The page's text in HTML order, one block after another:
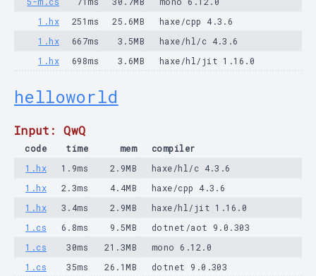
1.hx
251ms 25.6MB
haxe/cpp 4.3.6
1.hx
667ms 3.5MB
haxe/hl/c 4.3.6
1.hx
698ms 3.6MB haxe/hl/jit 1.16.0
helloworld
Input: QwQ
code time mem
compiler
1.hx
1.9ms 2.9MB
haxe/hl/c 4.3.6
1.hx
2.3ms 4.4MB
haxe/cpp 4.3.6
1.hx
3.4ms 2.9MB
haxe/hl/jit 1.16.0
1.cs
6.8ms 9.5MB
dotnet/aot 9.0.303
1.cs
30ms 21.3MB
mono 6.12.0
1.cs
35ms 26.1MB dotnet 9.0.303